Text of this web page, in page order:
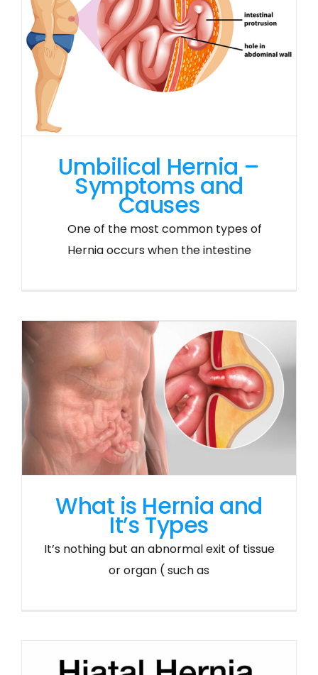
Umbilical Hernia –
Symptoms and
Causes
One of the most common types of
Hernia occurs when the intestine
What is Hernia and
It’s Types
It’s nothing but an abnormal exit of tissue
or organ ( such as